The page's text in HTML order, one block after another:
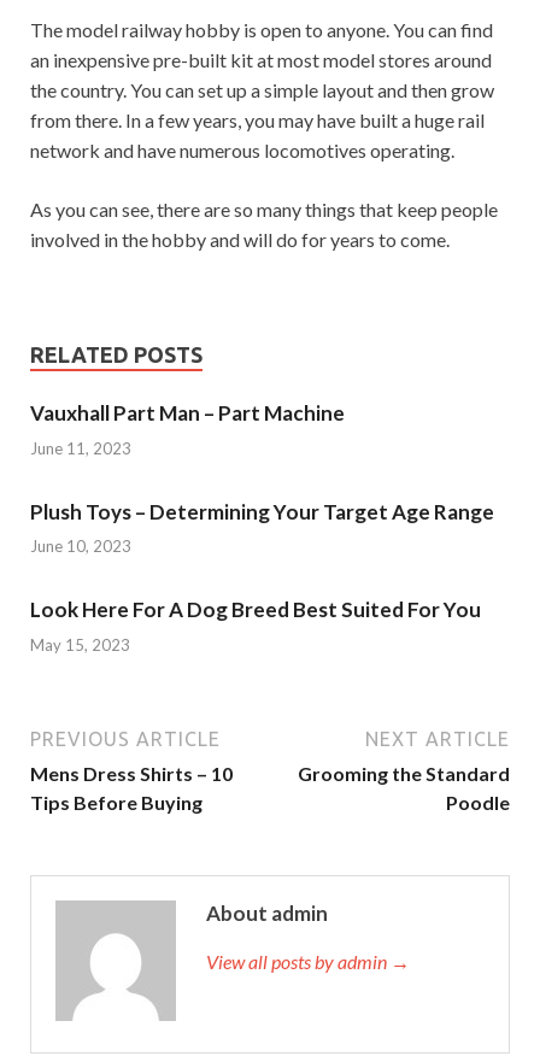
The model railway hobby is open to anyone. You can find
an inexpensive pre-built kit at most model stores around
the country. You can set up a simple layout and then grow
from there. In a few years, you may have built a huge rail
network and have numerous locomotives operating.
As you can see, there are so many things that keep people
involved in the hobby and will do for years to come.
RELATED POSTS
Vauxhall Part Man – Part Machine
June 11, 2023
Plush Toys – Determining Your Target Age Range
June 10, 2023
Look Here For A Dog Breed Best Suited For You
May 15, 2023
PREVIOUS ARTICLE
Mens Dress Shirts – 10
Tips Before Buying
NEXT ARTICLE
Grooming the Standard
Poodle
About admin
View all posts by admin →